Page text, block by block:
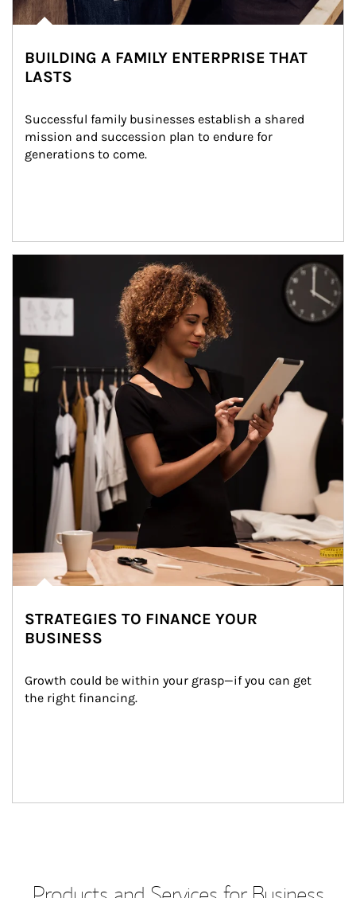
BUILDING A FAMILY ENTERPRISE THAT
LASTS
Successful family businesses establish a shared
mission and succession plan to endure for
generations to come.
STRATEGIES TO FINANCE YOUR
BUSINESS
Growth could be within your grasp—if you can get
the right financing.